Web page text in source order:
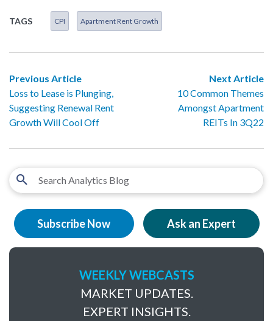
TAGS CPI Apartment Rent Growth
Previous Article
Loss to Lease is Plunging,
Suggesting Renewal Rent
Growth Will Cool Off
Next Article
10 Common Themes
Amongst Apartment
REITs In 3Q22
Subscribe Now Ask an Expert
WEEKLY WEBCASTS
MARKET UPDATES.
EXPERT INSIGHTS.